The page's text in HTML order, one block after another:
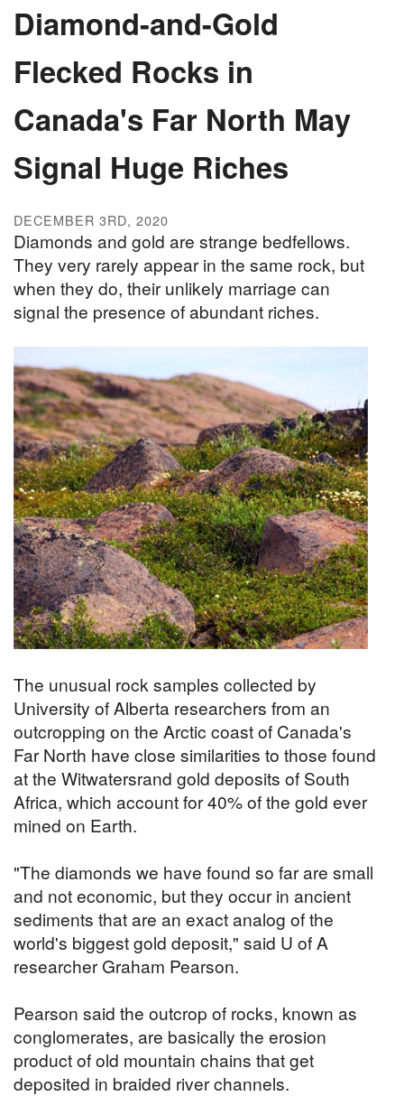
Diamond-and-Gold
Flecked Rocks in
Canada's Far North May
Signal Huge Riches
DECEMBER 3RD, 2020
Diamonds and gold are strange bedfellows.
They very rarely appear in the same rock, but
when they do, their unlikely marriage can
signal the presence of abundant riches.
The unusual rock samples collected by
University of Alberta researchers from an
outcropping on the Arctic coast of Canada's
Far North have close similarities to those found
at the Witwatersrand gold deposits of South
Africa, which account for 40% of the gold ever
mined on Earth.
"The diamonds we have found so far are small
and not economic, but they occur in ancient
sediments that are an exact analog of the
world's biggest gold deposit," said U of A
researcher Graham Pearson.
Pearson said the outcrop of rocks, known as
conglomerates, are basically the erosion
product of old mountain chains that get
deposited in braided river channels.